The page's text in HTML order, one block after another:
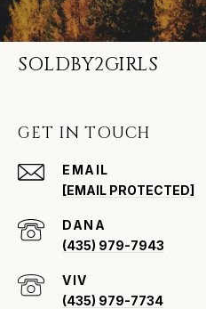
SOLDBY2GIRLS
GET IN TOUCH
EMAIL
[EMAIL PROTECTED]
(435) 979-7943
VIV
(435) 979-7734